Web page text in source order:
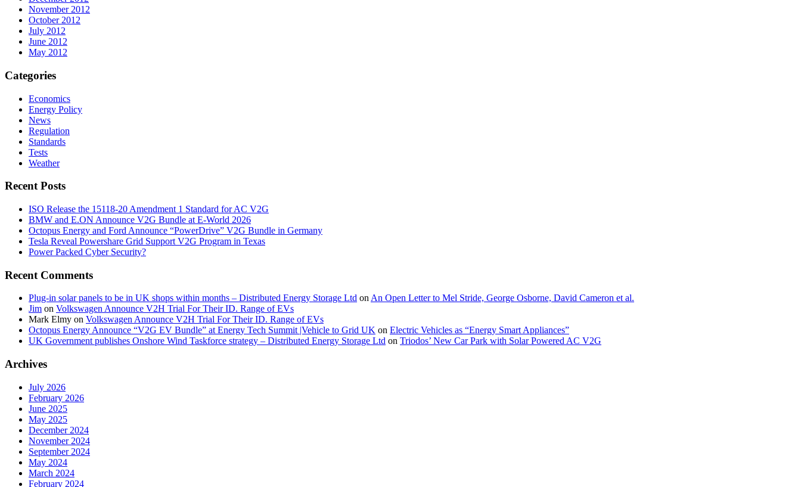
November 2012
October 2012
July 2012
June 2012
May 2012
Categories
Economics
Energy Policy
News
Regulation
Standards
Tests
Weather
Recent Posts
ISO Release the 15118-20 Amendment 1 Standard for AC V2G
BMW and E.ON Announce V2G Bundle at E‑World 2026
Octopus Energy and Ford Announce “PowerDrive” V2G Bundle in Germany
Tesla Reveal Powershare Grid Support V2G Program in Texas
Power Packed Cyber Security?
Recent Comments
Plug-in solar panels to be in UK shops within months – Distributed Energy Storage Ltd on An Open Letter to Mel Stride, George Osborne, David Cameron et al.
Jim on Volkswagen Announce V2H Trial For Their ID. Range of EVs
Mark Elmy on Volkswagen Announce V2H Trial For Their ID. Range of EVs
Octopus Energy Announce “V2G EV Bundle” at Energy Tech Summit |Vehicle to Grid UK on Electric Vehicles as “Energy Smart Appliances”
UK Government publishes Onshore Wind Taskforce strategy – Distributed Energy Storage Ltd on Triodos’ New Car Park with Solar Powered AC V2G
Archives
July 2026
February 2026
June 2025
May 2025
December 2024
November 2024
September 2024
May 2024
March 2024
February 2024